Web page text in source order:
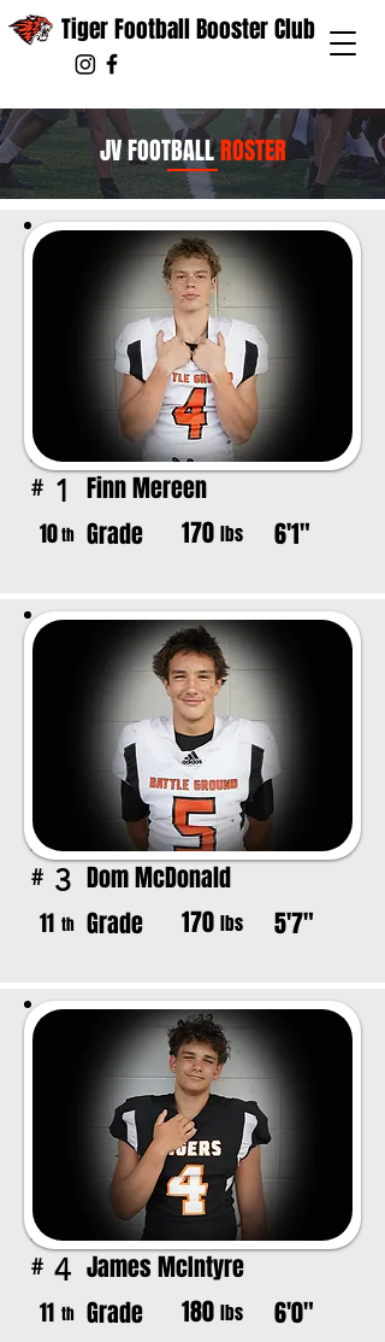
Tiger Football Booster Club
JV FOOTBALLROSTER
# 1 Finn Mereen
10th Grade 170 lbs 6'1"
# 3 Dom McDonald
11 th Grade 170 lbs 5'7"
# 4 James McIntyre
11 th Grade 180 lbs 6'0"